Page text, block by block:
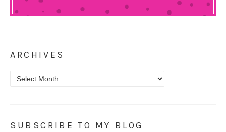
ARCHIVES
Archives
SUBSCRIBE TO MY BLOG